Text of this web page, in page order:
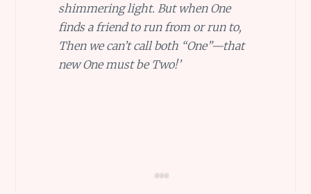
shimmering light. But when One
finds a friend to run from or run to,
Then we can’t call both “One”—that
new One must be Two!’